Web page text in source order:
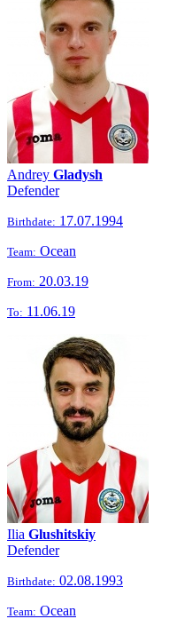
Andrey Gladysh
Defender
Birthdate: 17.07.1994
Team: Ocean
From: 20.03.19
To: 11.06.19
Ilia Glushitskiy
Defender
Birthdate: 02.08.1993
Team: Ocean